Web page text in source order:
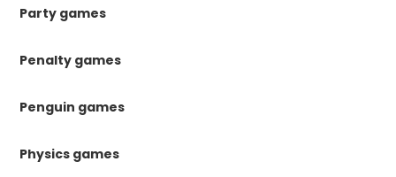
Party games
Penalty games
Penguin games
Physics games